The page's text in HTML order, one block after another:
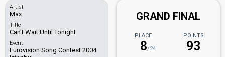
Artist
Max
Title
Can't Wait Until Tonight
Event
Eurovision Song Contest 2004
GRAND FINAL
PLACE
8/24
POINTS
93